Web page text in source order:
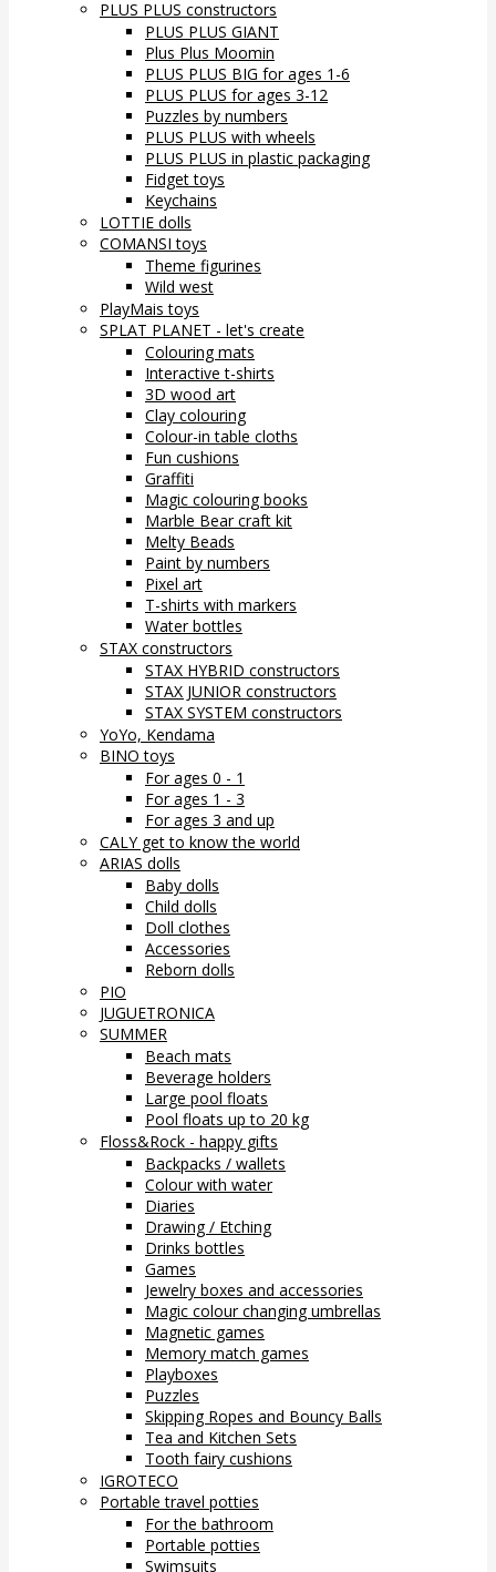
PLUS PLUS constructors
PLUS PLUS GIANT
Plus Plus Moomin
PLUS PLUS BIG for ages 1-6
PLUS PLUS for ages 3-12
Puzzles by numbers
PLUS PLUS with wheels
PLUS PLUS in plastic packaging
Fidget toys
Keychains
LOTTIE dolls
COMANSI toys
Theme figurines
Wild west
PlayMais toys
SPLAT PLANET - let's create
Colouring mats
Interactive t-shirts
3D wood art
Clay colouring
Colour-in table cloths
Fun cushions
Graffiti
Magic colouring books
Marble Bear craft kit
Melty Beads
Paint by numbers
Pixel art
T-shirts with markers
Water bottles
STAX constructors
STAX HYBRID constructors
STAX JUNIOR constructors
STAX SYSTEM constructors
YoYo, Kendama
BINO toys
For ages 0 - 1
For ages 1 - 3
For ages 3 and up
CALY get to know the world
ARIAS dolls
Baby dolls
Child dolls
Doll clothes
Accessories
Reborn dolls
PIO
JUGUETRONICA
SUMMER
Beach mats
Beverage holders
Large pool floats
Pool floats up to 20 kg
Floss&Rock - happy gifts
Backpacks / wallets
Colour with water
Diaries
Drawing / Etching
Drinks bottles
Games
Jewelry boxes and accessories
Magic colour changing umbrellas
Magnetic games
Memory match games
Playboxes
Puzzles
Skipping Ropes and Bouncy Balls
Tea and Kitchen Sets
Tooth fairy cushions
IGROTECO
Portable travel potties
For the bathroom
Portable potties
Swimsuits